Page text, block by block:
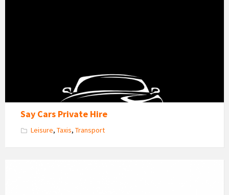
Say Cars Private Hire
Leisure, Taxis, Transport